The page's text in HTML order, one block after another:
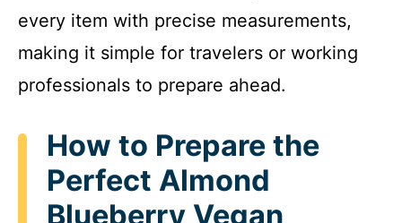
every item with precise measurements,
making it simple for travelers or working
professionals to prepare ahead.
How to Prepare the
Perfect Almond
Blueberry Vegan